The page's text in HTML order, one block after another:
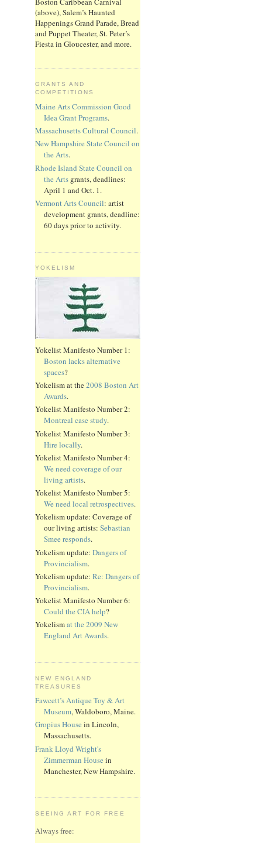
(above), Salem’s Haunted
Happenings Grand Parade, Bread
and Puppet Theater, St. Peter’s
Fiesta in Gloucester, and more.
GRANTS AND
COMPETITIONS
Maine Arts Commission Good
Idea Grant Programs.
Massachusetts Cultural Council.
New Hampshire State Council on
the Arts.
Rhode Island State Council on
the Arts grants, deadlines:
April 1 and Oct. 1.
Vermont Arts Council: artist
development grants, deadline:
60 days prior to activity.
YOKELISM
Yokelist Manifesto Number 1:
Boston lacks alternative
spaces?
Yokelism at the2008 Boston Art
Awards.
Yokelist Manifesto Number 2:
Montreal case study.
Yokelist Manifesto Number 3:
Hire locally.
Yokelist Manifesto Number 4:
We need coverage of our
living artists.
Yokelist Manifesto Number 5:
We need local retrospectives.
Yokelism update: Coverage of
our living artists: Sebastian
Smee responds.
Yokelism update: Dangers of
Provincialism.
Yokelism update: Re: Dangers of
Provincialism.
Yokelist Manifesto Number 6:
Could the CIA help?
Yokelismat the 2009 New
England Art Awards.
NEW ENGLAND
TREASURES
Fawcett’s Antique Toy & Art
Museum, Waldoboro, Maine.
Gropius House in Lincoln,
Massachusetts.
Frank Lloyd Wright's
Zimmerman House in
Manchester, New Hampshire.
SEEING ART FOR FREE
Always free: